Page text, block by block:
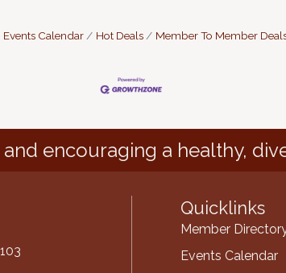
Events Calendar Hot Deals Member To Member
encouraging a healthy,
Quicklinks
Member
Events Calendar